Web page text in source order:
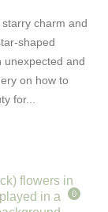
charm and
shaped
unexpected and
on how to
for...
0